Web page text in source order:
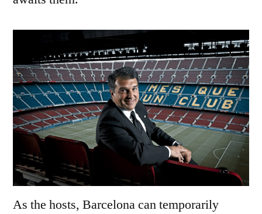
As the hosts, Barcelona can temporarily